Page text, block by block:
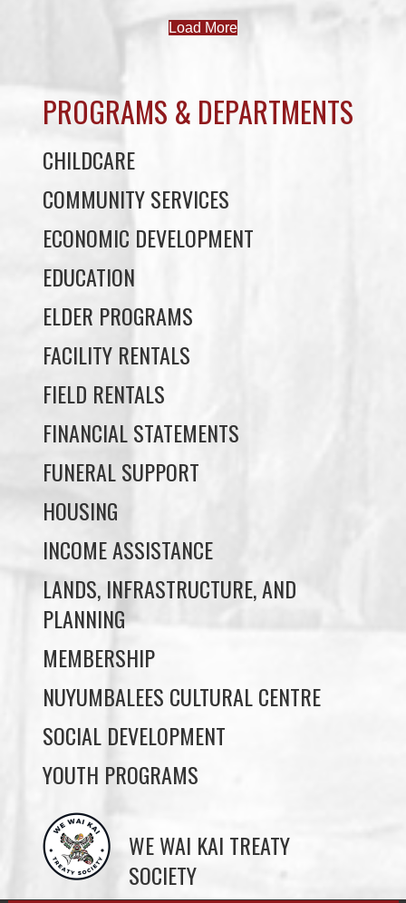
PROGRAMS & DEPARTMENTS
CHILDCARE
COMMUNITY SERVICES
ECONOMIC DEVELOPMENT
EDUCATION
ELDER PROGRAMS
FACILITY RENTALS
FIELD RENTALS
FINANCIAL STATEMENTS
FUNERAL SUPPORT
HOUSING
INCOME ASSISTANCE
LANDS, INFRASTRUCTURE, AND
PLANNING
MEMBERSHIP
NUYUMBALEES CULTURAL CENTRE
SOCIAL DEVELOPMENT
YOUTH PROGRAMS
WE WAI KAI TREATY
Members:Signup or Login to view member's only updates
JOB OPPORTUNITIES